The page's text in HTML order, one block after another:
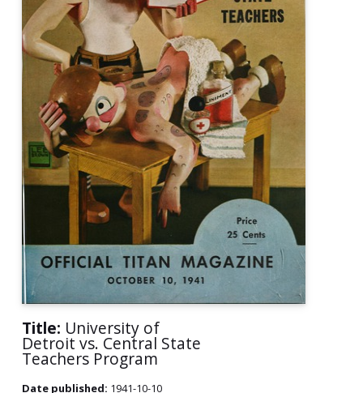
Title: University of
Detroit vs. Central State
Teachers Program
Date published: 1941-10-10